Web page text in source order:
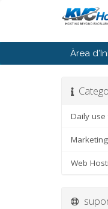
Àrea
Daily
Web